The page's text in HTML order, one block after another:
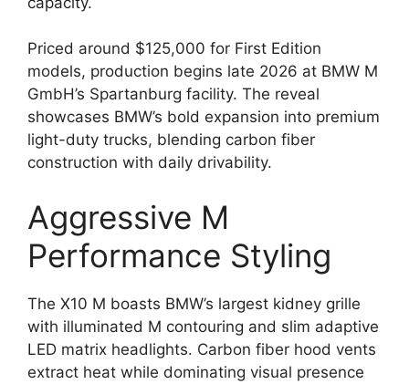
Priced around $125,000 for First Edition
models, production begins late 2026 at BMW M
GmbH’s Spartanburg facility. The reveal
showcases BMW’s bold expansion into premium
light-duty trucks, blending carbon fiber
construction with daily drivability.
Aggressive M
Performance Styling
The X10 M boasts BMW’s largest kidney grille
with illuminated M contouring and slim adaptive
LED matrix headlights. Carbon fiber hood vents
extract heat while dominating visual presence